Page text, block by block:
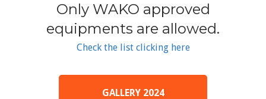
Only WAKO approved
equipments are allowed.
Check the list clicking here
GALLERY 2024